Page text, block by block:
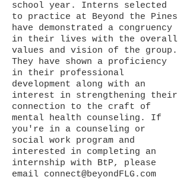
school year. Interns selected
to practice at Beyond the Pines
have demonstrated a congruency
in their lives with the overall
values and vision of the group.
They have shown a proficiency
in their professional
development along with an
interest in strengthening their
connection to the craft of
mental health counseling. If
you're in a counseling or
social work program and
interested in completing an
internship with BtP, please
email connect@beyondFLG.com